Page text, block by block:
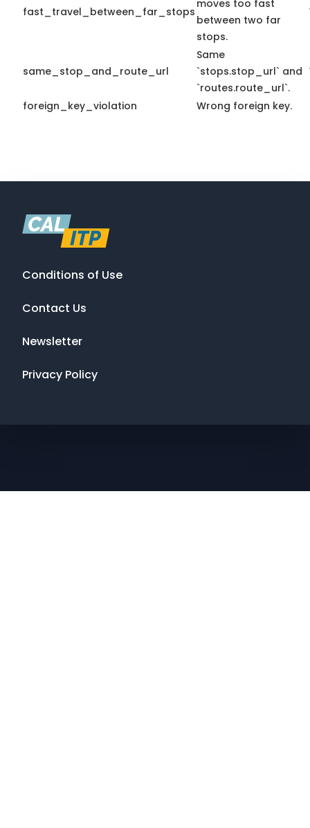
fast_travel_between_far_stops
moves too fast
between two far
stops.
same_stop_and_route_url
Same
`stops.stop_url` and
`routes.route_url`.
foreign_key_violation Wrong foreign key.
Conditions of Use
Contact Us
Newsletter
Privacy Policy